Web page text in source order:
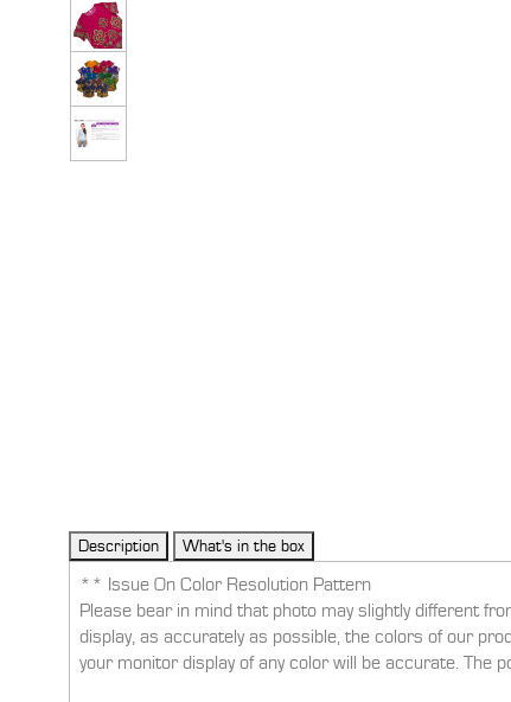
** Issue On Color Resolution Pattern
Please bear in mind that photo may slightly different
display, as accurately as possible, the colors of our
your monitor display of any color will be accurate. The